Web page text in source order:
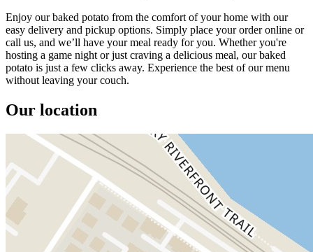
Enjoy our baked potato from the comfort of your home with our
easy delivery and pickup options. Simply place your order online or
call us, and we’ll have your meal ready for you. Whether you're
hosting a game night or just craving a delicious meal, our baked
potato is just a few clicks away. Experience the best of our menu
without leaving your couch.
Our location